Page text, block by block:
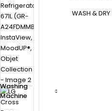
Washing
Machine
WASH & DRY